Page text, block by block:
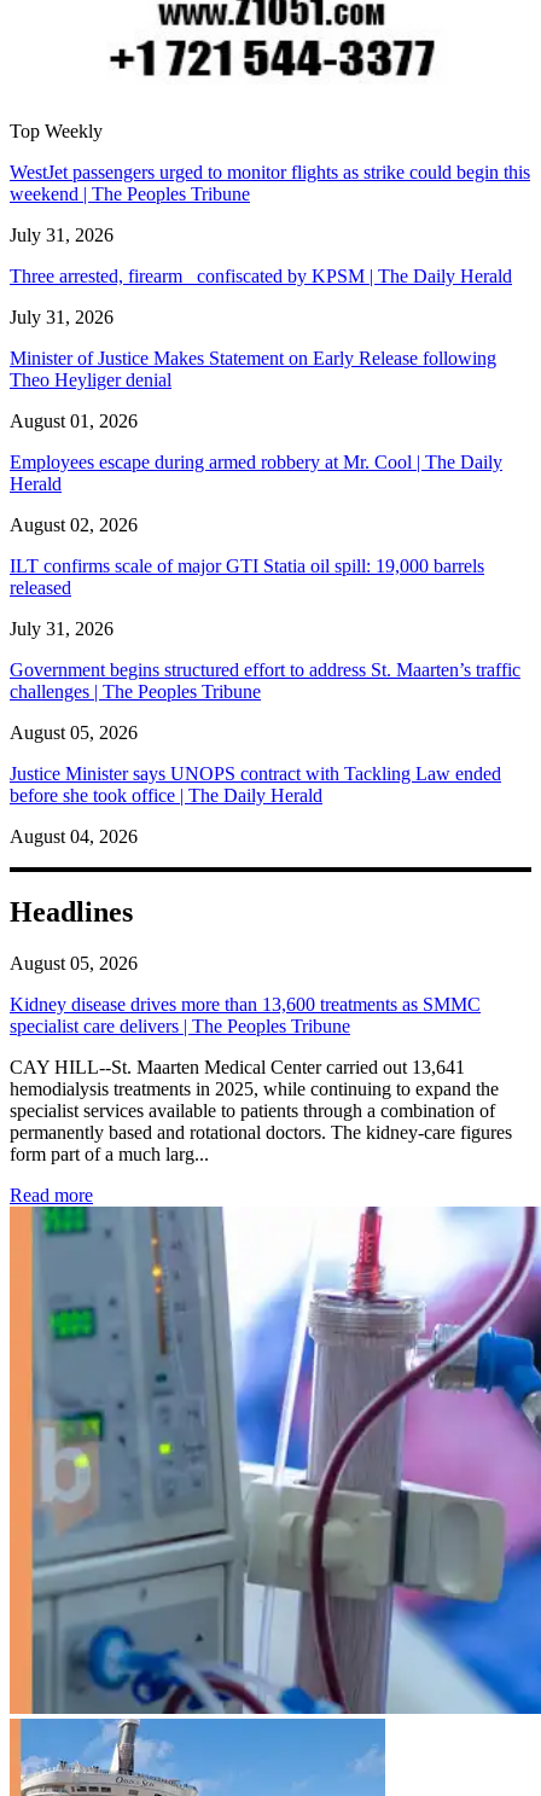
Top Weekly
WestJet passengers urged to monitor flights as strike could begin this
weekend | The Peoples Tribune
July 31, 2026
Three arrested, firearm confiscated by KPSM | The Daily Herald
July 31, 2026
Minister of Justice Makes Statement on Early Release following
Theo Heyliger denial
August 01, 2026
Employees escape during armed robbery at Mr. Cool | The Daily
Herald
August 02, 2026
ILT confirms scale of major GTI Statia oil spill: 19,000 barrels
released
July 31, 2026
Government begins structured effort to address St. Maarten’s traffic
challenges | The Peoples Tribune
August 05, 2026
Justice Minister says UNOPS contract with Tackling Law ended
before she took office | The Daily Herald
August 04, 2026
Headlines
August 05, 2026
Kidney disease drives more than 13,600 treatments as SMMC
specialist care delivers | The Peoples Tribune
CAY HILL--St. Maarten Medical Center carried out 13,641
hemodialysis treatments in 2025, while continuing to expand the
specialist services available to patients through a combination of
permanently based and rotational doctors. The kidney-care figures
form part of a much larg...
Read more: Kidney disease drives more than 13,600 treatments as